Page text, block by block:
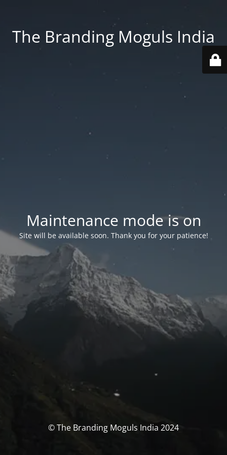
The Branding Moguls India
Maintenance mode is on
Site will be available soon. Thank you for your patience!
© The Branding Moguls India 2024